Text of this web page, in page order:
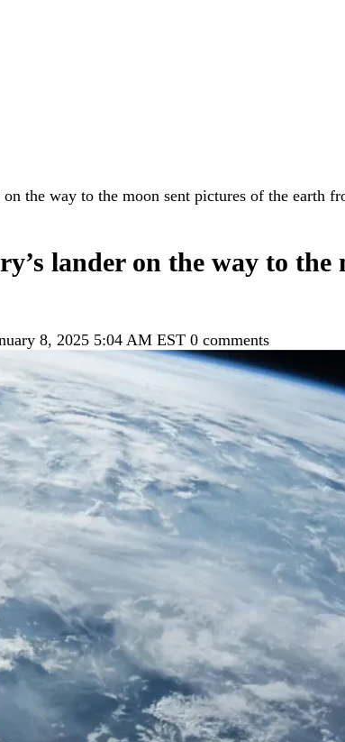
the way to the moon sent pictures of the earth
lander on the way to
8, 2025 5:04 AM EST 0 comments